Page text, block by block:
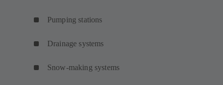
Pumping stations
Drainage systems
Snow-making systems